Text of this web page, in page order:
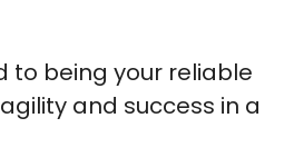
to being your reliable
and success in a